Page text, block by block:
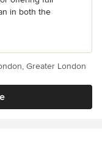
in both the
Greater London